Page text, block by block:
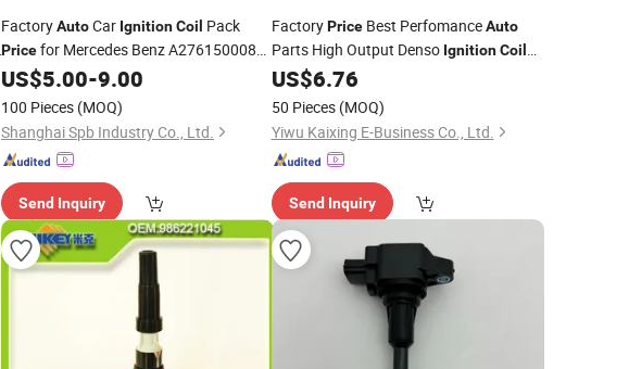
FactoryAutoCar IgnitionCoil Pack
Pricefor Mercedes Benz A2761500080
A2769060260Ignition
2769063700 0001502780
US$5.00-9.00
100 Pieces (MOQ)
Shanghai Spb Industry Co., Ltd.
Send Inquiry
FactoryPriceBest PerfomanceAuto
Parts High Output Denso Ignition Coils
A0001501780 for Car
US$6.76
50 Pieces (MOQ)
Yiwu Kaixing E-Business Co., Ltd.
Send Inquiry